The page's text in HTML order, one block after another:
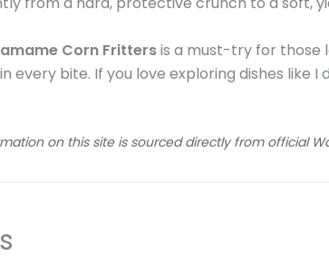
Corn Frittersis a must-try for those
every bite. If you love exploring dishes like I
on this site is sourced directly from official